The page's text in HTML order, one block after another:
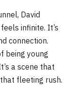
David
infinite. It’s
connection.
being young
a scene that
fleeting rush.